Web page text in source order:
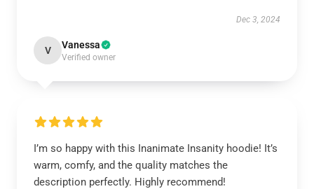
Dec 3, 2024
V Vanessa
Verified owner
I’m so happy with this Inanimate Insanity hoodie! It’s
warm, comfy, and the quality matches the
description perfectly. Highly recommend!